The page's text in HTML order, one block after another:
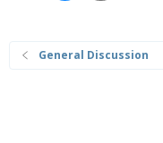
General Discussion